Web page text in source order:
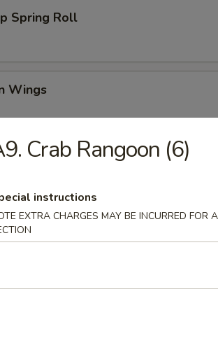
Spring Roll
Wings
(6)
Chicken (4)
Crab Rangoon (6)
instructions
EXTRA CHARGES MAY BE INCURRED FOR